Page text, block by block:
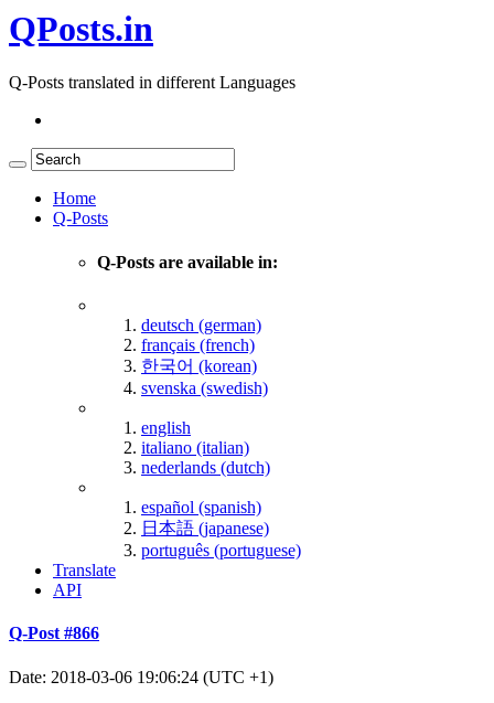
QPosts.in
Q-Posts translated in different Languages
Home
Q-Posts
Q-Posts are available in:
deutsch (german)
français (french)
한국어 (korean)
svenska (swedish)
english
italiano (italian)
nederlands (dutch)
español (spanish)
日本語 (japanese)
português (portuguese)
Translate
API
Q-Post #866
Date: 2018-03-06 19:06:24 (UTC +1)